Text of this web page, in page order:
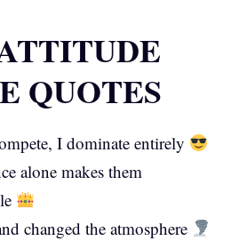
QUOTES
I dominate entirely
alone makes them
changed the atmosphere